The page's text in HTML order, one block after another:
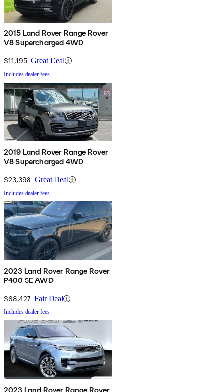
2015 Land Rover Range Rover
V8 Supercharged 4WD
$11,195 Great Deal
Includes dealer fees
2019 Land Rover Range Rover
V8 Supercharged 4WD
$23,398 Great Deal
Includes dealer fees
2023 Land Rover Range Rover
P400 SE AWD
$68,427 Fair Deal
Includes dealer fees
2023 Land Rover Range Rover